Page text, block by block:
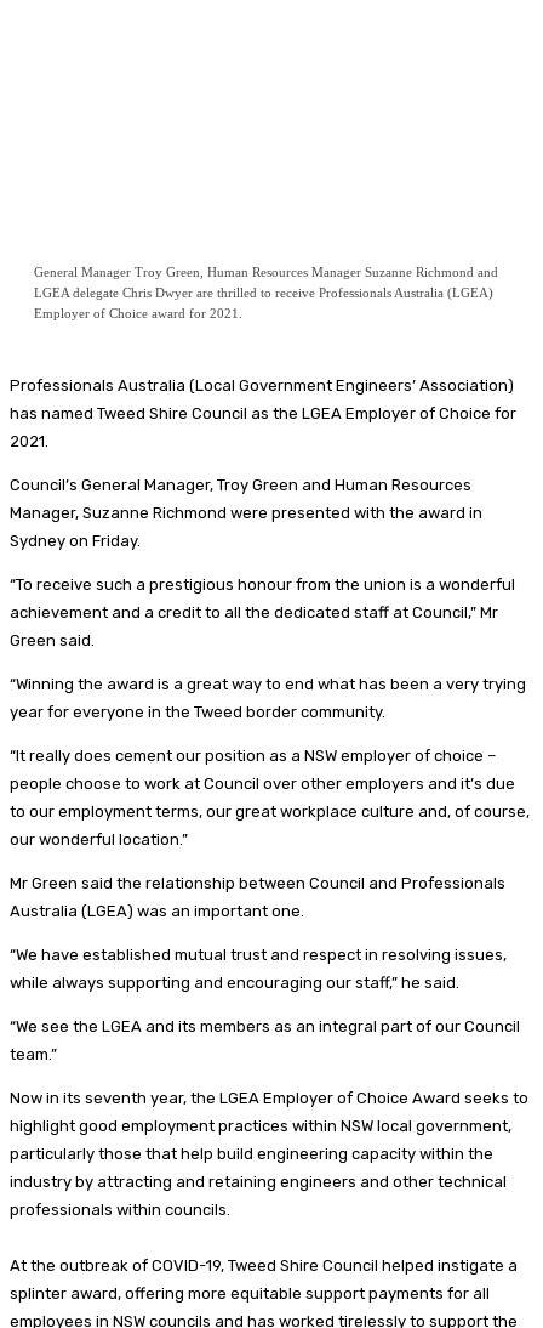
General Manager Troy Green, Human Resources Manager Suzanne Richmond and
LGEA delegate Chris Dwyer are thrilled to receive Professionals Australia (LGEA)
Employer of Choice award for 2021.
Professionals Australia (Local Government Engineers’ Association)
has named Tweed Shire Council as the LGEA Employer of Choice for
2021.
Council’s General Manager, Troy Green and Human Resources
Manager, Suzanne Richmond were presented with the award in
Sydney on Friday.
“To receive such a prestigious honour from the union is a wonderful
achievement and a credit to all the dedicated staff at Council,” Mr
Green said.
“Winning the award is a great way to end what has been a very trying
year for everyone in the Tweed border community.
“It really does cement our position as a NSW employer of choice –
people choose to work at Council over other employers and it’s due
to our employment terms, our great workplace culture and, of course,
our wonderful location.”
Mr Green said the relationship between Council and Professionals
Australia (LGEA) was an important one.
“We have established mutual trust and respect in resolving issues,
while always supporting and encouraging our staff,” he said.
“We see the LGEA and its members as an integral part of our Council
team.”
Now in its seventh year, the LGEA Employer of Choice Award seeks to
highlight good employment practices within NSW local government,
particularly those that help build engineering capacity within the
industry by attracting and retaining engineers and other technical
professionals within councils.
At the outbreak of COVID-19, Tweed Shire Council helped instigate a
splinter award, offering more equitable support payments for all
employees in NSW councils and has worked tirelessly to support the